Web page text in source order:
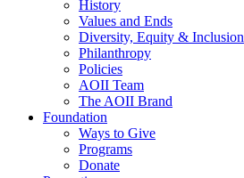
History
Values and Ends
Diversity, Equity & Inclusion
Philanthropy
Policies
AOII Team
The AOII Brand
Foundation
Ways to Give
Programs
Donate